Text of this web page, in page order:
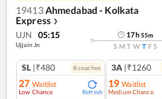
19413 Ahmedabad - Kolkata
Express ❯
UJN 05:15
Ujjain Jn
17h55m
S M T W T F S
SL |₹480 8coaches
27 Waitlist
Low Chance Refresh
3A |₹1260
19 Waitlist
Medium Chance